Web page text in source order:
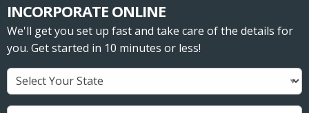
INCORPORATE ONLINE
We'll get you set up fast and take care of the details for
you. Get started in 10 minutes or less!